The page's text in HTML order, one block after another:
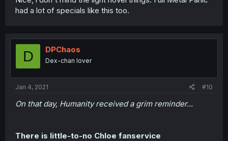
had a lot of specials like this too.
D DPChaos
Dex-chan lover
Jan 4, 2021 #10
On that day, Humanity received a grim reminder...
There is little-to-no Chloe fanservice